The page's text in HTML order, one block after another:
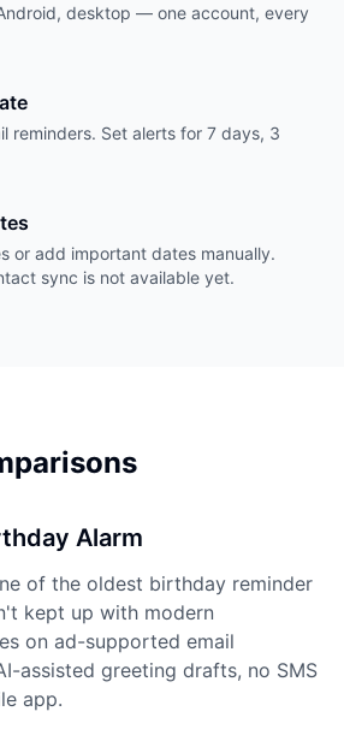
desktop — one account, every
reminders. Set alerts for 7 days, 3
or add important dates manually.
sync is not available yet.
Alarm
of the oldest birthday reminder
kept up with modern
on ad-supported email
assisted greeting drafts, no SMS
app.